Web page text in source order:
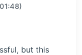
but this